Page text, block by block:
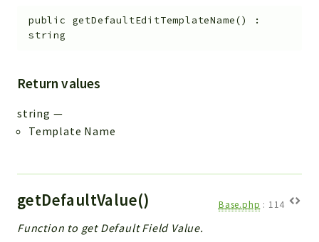
public getDefaultEditTemplateName()
:
string
Return values
string —
Template Name
getDefaultValue() Base.php : 114
Function to get Default Field Value.